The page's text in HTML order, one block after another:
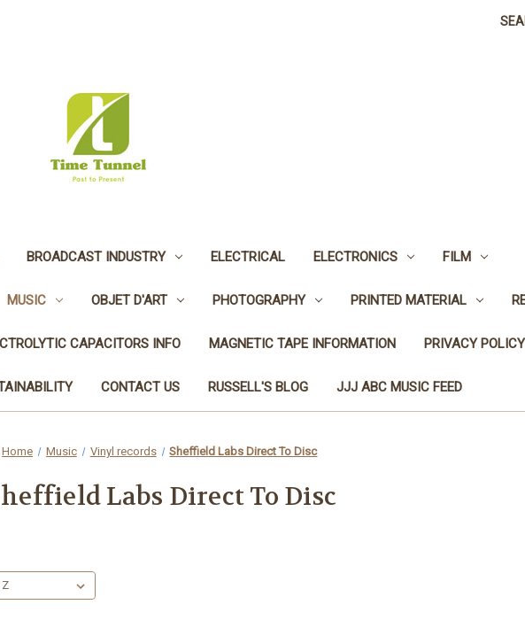
BROADCAST INDUSTRY ELECTRICAL ELECTRONICS FILM
MUSIC OBJET D'ART PHOTOGRAPHY PRINTED MATERIAL
CAPACITORS INFO MAGNETIC TAPE INFORMATION PRIVACY POLICY
CONTACT US RUSSELL'S BLOG JJJ ABC MUSIC FEED
Home Music Vinyl records Sheffield Labs Direct To Disc
Labs Direct To Disc